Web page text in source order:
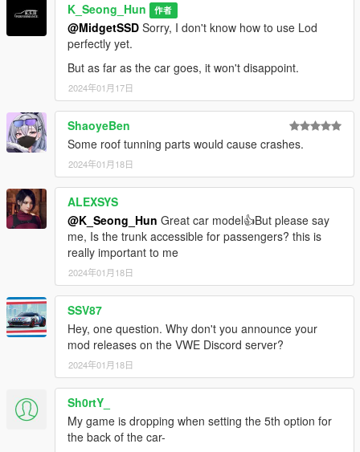
Photo By : K_Seong_Hun(1~10)
a_me_lee.rp(11~15)
Thank you to "a_me_lee_rp" for taking the photo.
thank you
K_Seong_Hun 作者
@MidgetSSD Sorry, I don't know how to use Lod
perfectly yet.
But as far as the car goes, it won't disappoint.
2024年01月17日
ShaoyeBen
Some roof tunning parts would cause crashes.
2024年01月18日
ALEXSYS
@K_Seong_Hun Great car model👍But please say
me, Is the trunk accessible for passengers? this is
really important to me
2024年01月18日
SSV87
Hey, one question. Why don't you announce your
mod releases on the VWE Discord server?
2024年01月18日
Sh0rtY_
My game is dropping when setting the 5th option for
the back of the car-